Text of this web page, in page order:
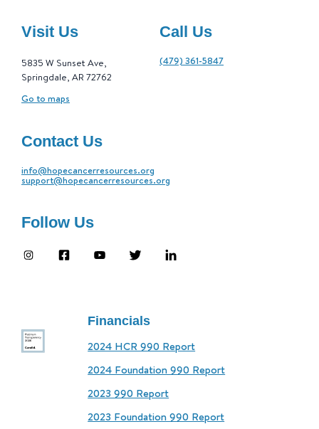
Visit Us
5835 W Sunset Ave,
Springdale, AR 72762
Go to maps
Call Us
(479) 361-5847
Contact Us
info@hopecancerresources.org
support@hopecancerresources.org
Follow Us
Financials
2024 HCR 990 Report
2024 Foundation 990 Report
2023 990 Report
2023 Foundation 990 Report